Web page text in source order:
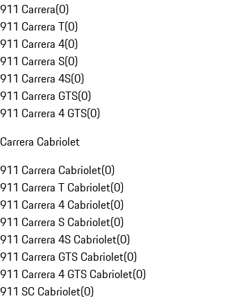
911 Carrera(0)
911 Carrera T(0)
911 Carrera 4(0)
911 Carrera S(0)
911 Carrera 4S(0)
911 Carrera GTS(0)
911 Carrera 4 GTS(0)
Carrera Cabriolet
911 Carrera Cabriolet(0)
911 Carrera T Cabriolet(0)
911 Carrera 4 Cabriolet(0)
911 Carrera S Cabriolet(0)
911 Carrera 4S Cabriolet(0)
911 Carrera GTS Cabriolet(0)
911 Carrera 4 GTS Cabriolet(0)
911 SC Cabriolet(0)